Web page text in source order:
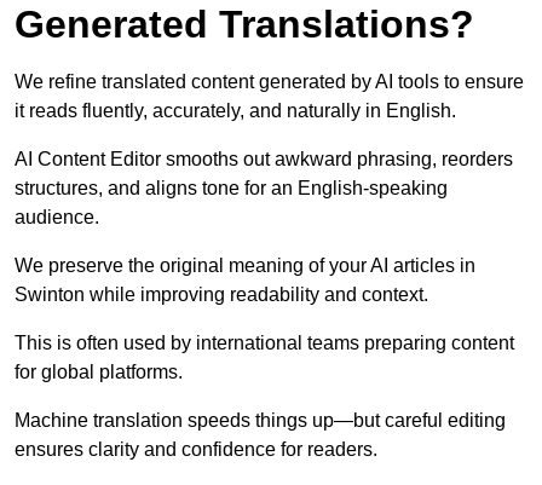
Generated Translations?
We refine translated content generated by AI tools to ensure
it reads fluently, accurately, and naturally in English.
AI Content Editor smooths out awkward phrasing, reorders
structures, and aligns tone for an English-speaking
audience.
We preserve the original meaning of your AI articles in
Swinton while improving readability and context.
This is often used by international teams preparing content
for global platforms.
Machine translation speeds things up—but careful editing
ensures clarity and confidence for readers.